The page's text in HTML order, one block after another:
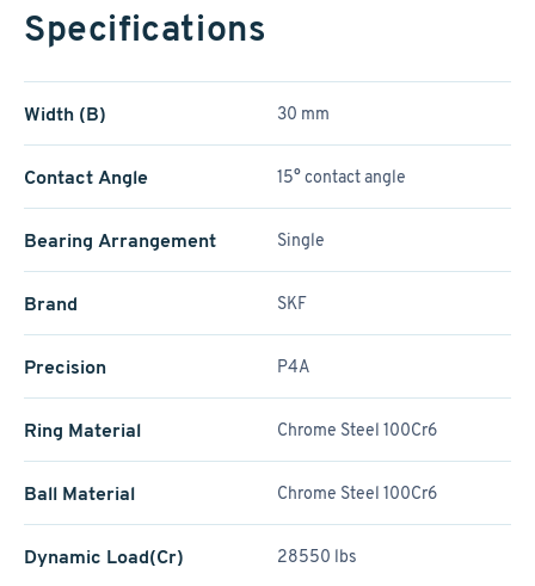
Specifications
Width (B) 30 mm
Contact Angle 15° contact angle
Bearing Arrangement Single
Brand SKF
Precision P4A
Ring Material Chrome Steel 100Cr6
Ball Material Chrome Steel 100Cr6
Dynamic Load(Cr) 28550 lbs